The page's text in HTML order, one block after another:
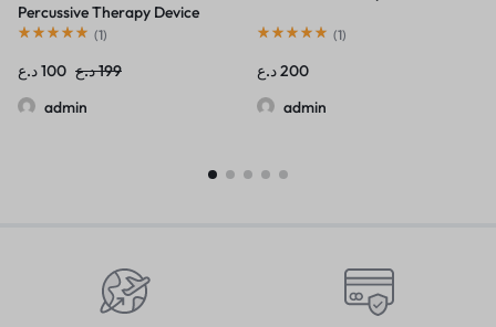
Percussive Therapy Device
(1)
100د.ع 199د.ع
admin
(1)
200د.ع
admin